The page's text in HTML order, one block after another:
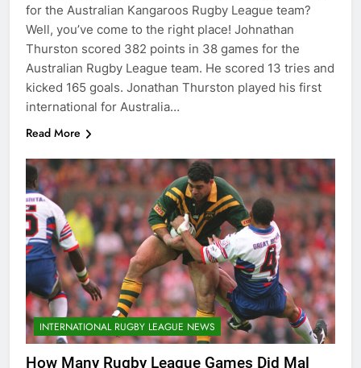
for the Australian Kangaroos Rugby League team?
Well, you’ve come to the right place! Johnathan
Thurston scored 382 points in 38 games for the
Australian Rugby League team. He scored 13 tries and
kicked 165 goals. Jonathan Thurston played his first
international for Australia…
Read More
INTERNATIONAL RUGBY LEAGUE NEWS
How Many Rugby League Games Did Mal